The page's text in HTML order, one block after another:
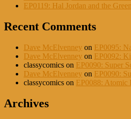
EP0119: Hal Jordan and the
Recent Comments
Dave McElvenney on EP0095:
Dave McElvenney on EP0092:
classycomics on EP0090: Super
Dave McElvenney on EP0090:
classycomics on EP0088: Atomic
Archives